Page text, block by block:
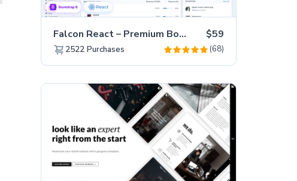
Falcon React – Premium Bootstrap 5 Admin Dashboard Template $59
2522 Purchases (68)